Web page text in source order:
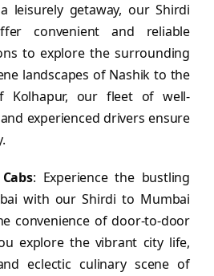
leisurely getaway, our Shirdi
convenient and reliable
to explore the surrounding
landscapes of Nashik to the
Kolhapur, our fleet of well-
experienced drivers ensure
: Experience the bustling
with our Shirdi to Mumbai
convenience of door-to-door
explore the vibrant city life,
eclectic culinary scene of